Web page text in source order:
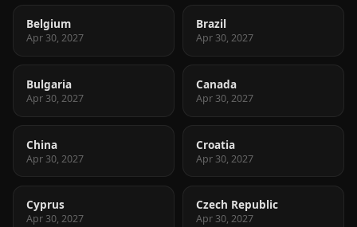
Belgium
Apr 30, 2027
Brazil
Apr 30, 2027
Bulgaria
Apr 30, 2027
Canada
Apr 30, 2027
China
Apr 30, 2027
Croatia
Apr 30, 2027
Cyprus
Apr 30, 2027
Czech Republic
Apr 30, 2027